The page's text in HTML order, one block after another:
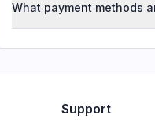
What payment methods
Support